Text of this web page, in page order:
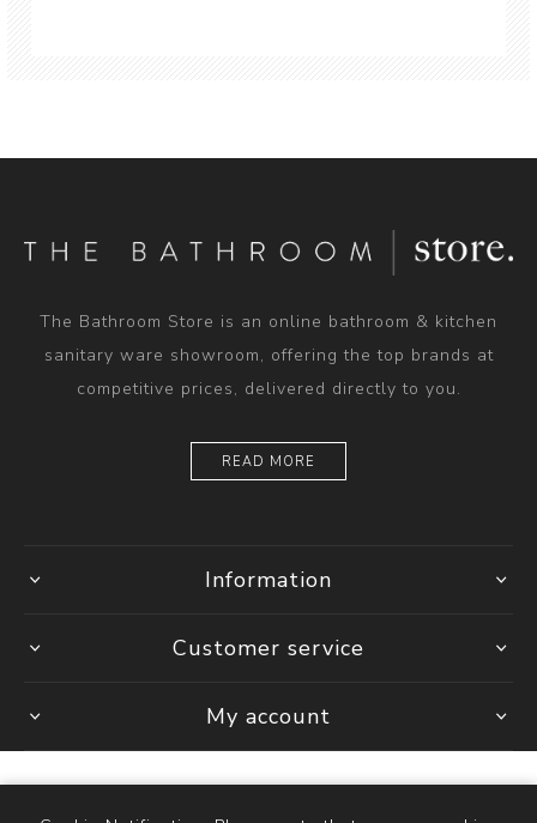
The Bathroom Store is an online bathroom & kitchen
sanitary ware showroom, offering the top brands at
competitive prices, delivered directly to you.
READ MORE
Information
Customer service
My account